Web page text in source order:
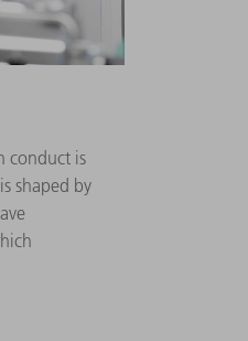
conduct is
shaped by